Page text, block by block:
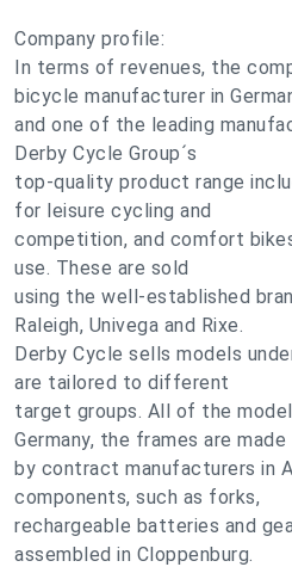
Company profile:
In terms of revenues, the
bicycle manufacturer in
and one of the leading
Derby Cycle Group´s
top-quality product range
for leisure cycling and
competition, and comfort
use. These are sold
using the well-established
Raleigh, Univega and Rixe.
Derby Cycle sells models
are tailored to different
target groups. All of the
Germany, the frames are made
by contract manufacturers in
components, such as forks,
rechargeable batteries and
assembled in Cloppenburg.